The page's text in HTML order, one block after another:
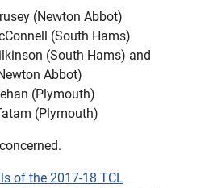
(Newton Abbot)
(South Hams)
(South Hams) and
Abbot)
(Plymouth)
(Plymouth)
of the 2017-18 TCL